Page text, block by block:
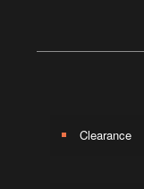
Clearance